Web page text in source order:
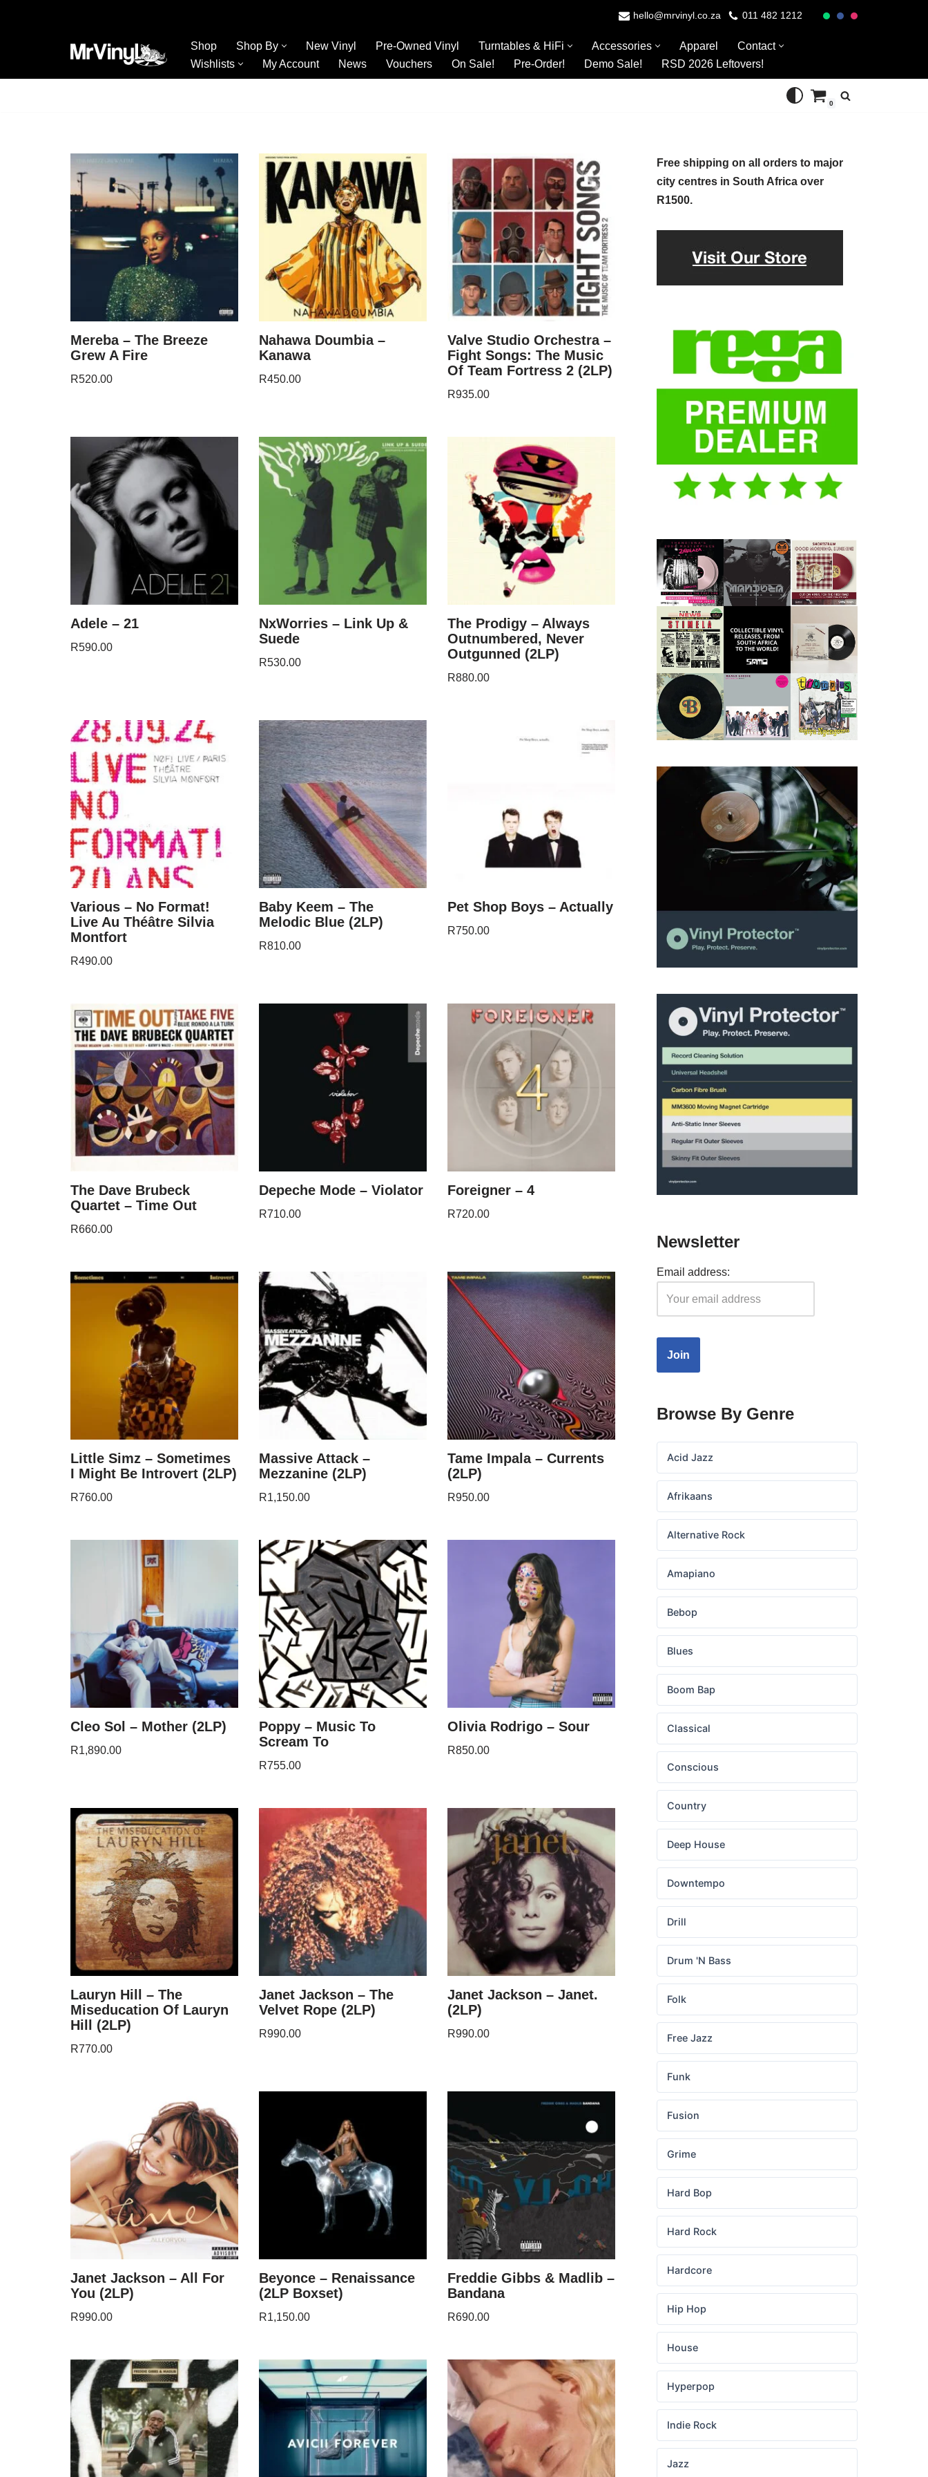
hello@mrvinyl.co.za 011 482 1212
Shop Shop By New Vinyl Pre-Owned Vinyl Turntables & HiFi Accessories Apparel
Contact
Wishlists
My Account News Vouchers On Sale! Pre-Order! Demo Sale! RSD 2026 Leftovers!
0
Mereba – The Breeze
Grew A Fire
R520.00
Nahawa Doumbia –
Kanawa
R450.00
Valve Studio Orchestra –
Fight Songs: The Music
Of Team Fortress 2 (2LP)
R935.00
Adele – 21
R590.00
NxWorries – Link Up &
Suede
R530.00
The Prodigy – Always
Outnumbered, Never
Outgunned (2LP)
R880.00
Various – No Format!
Live Au Théâtre Silvia
Montfort
R490.00
Baby Keem – The
Melodic Blue (2LP)
R810.00
Pet Shop Boys – Actually
R750.00
The Dave Brubeck
Quartet – Time Out
R660.00
Depeche Mode – Violator
R710.00
Foreigner – 4
R720.00
Little Simz – Sometimes
I Might Be Introvert (2LP)
R760.00
Massive Attack –
Mezzanine (2LP)
R1,150.00
Tame Impala – Currents
(2LP)
R950.00
Cleo Sol – Mother (2LP)
R1,890.00
Poppy – Music To
Scream To
R755.00
Olivia Rodrigo – Sour
R850.00
Lauryn Hill – The
Miseducation Of Lauryn
Hill (2LP)
R770.00
Janet Jackson – The
Velvet Rope (2LP)
R990.00
Janet Jackson – Janet.
(2LP)
R990.00
Janet Jackson – All For
You (2LP)
R990.00
Beyonce – Renaissance
(2LP Boxset)
R1,150.00
Freddie Gibbs & Madlib –
Bandana
R690.00
Free shipping on all orders to major
city centres in South Africa over
R1500.
Newsletter
Email address:
Browse By Genre
Acid Jazz
Afrikaans
Alternative Rock
Amapiano
Bebop
Blues
Boom Bap
Classical
Conscious
Country
Deep House
Downtempo
Drill
Drum 'N Bass
Folk
Free Jazz
Funk
Fusion
Grime
Hard Bop
Hard Rock
Hardcore
Hip Hop
House
Hyperpop
Indie Rock
Jazz